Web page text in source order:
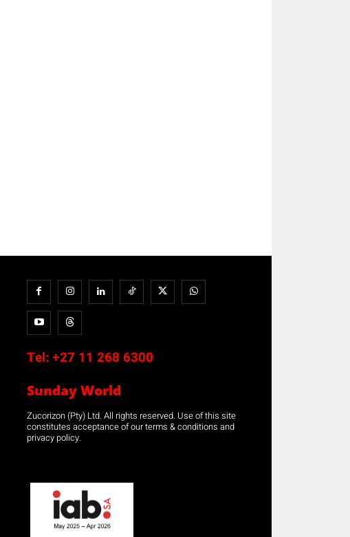
Tel: +27 11 268 6300
Sunday World
Zucorizon (Pty) Ltd. All rights reserved. Use of this site
constitutes acceptance of our terms & conditions and
privacy policy.